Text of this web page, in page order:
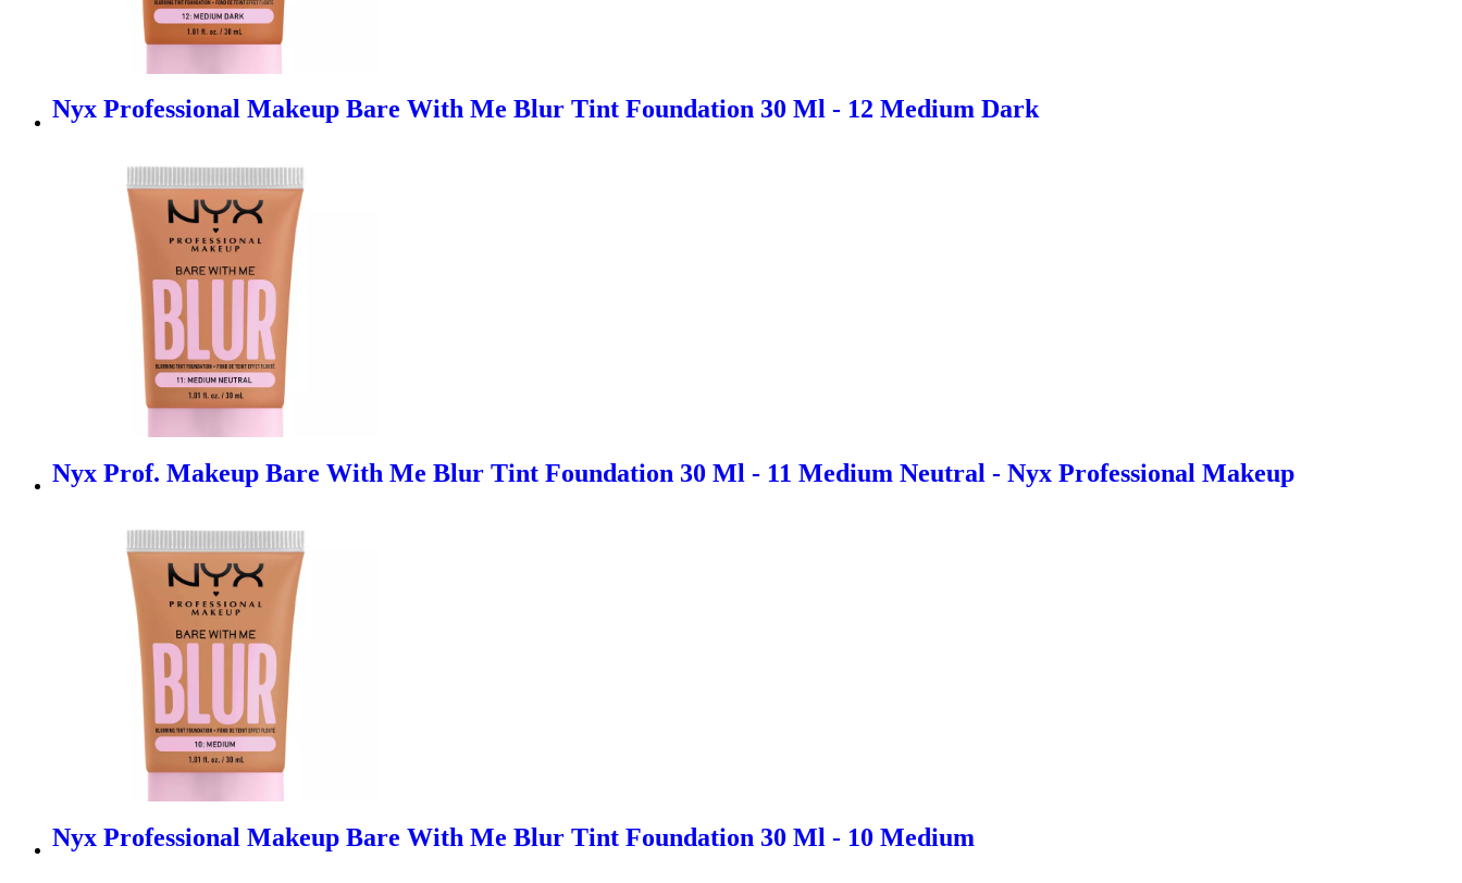
Nyx Professional Makeup Bare With Me Blur Tint Foundation 30 Ml - 12 Medium Dark
Nyx Prof. Makeup Bare With Me Blur Tint Foundation 30 Ml - 11 Medium Neutral - Nyx Professional Makeup
Nyx Professional Makeup Bare With Me Blur Tint Foundation 30 Ml - 10 Medium